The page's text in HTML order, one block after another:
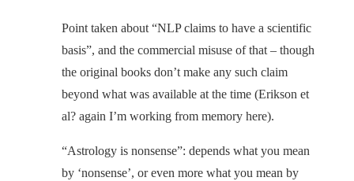
Point taken about “NLP claims to have a scientific
basis”, and the commercial misuse of that – though
the original books don’t make any such claim
beyond what was available at the time (Erikson et
al? again I’m working from memory here).
“Astrology is nonsense”: depends what you mean
by ‘nonsense’, or even more what you mean by